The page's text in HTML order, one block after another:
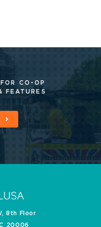
CO-OP
FEATURES
8th Floor
20006